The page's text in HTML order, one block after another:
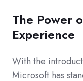
The Power
Experience
With the
Microsoft has